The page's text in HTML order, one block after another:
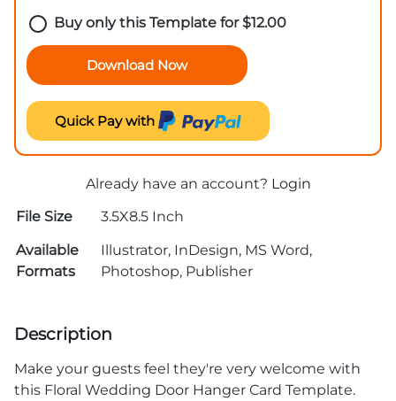
Buy only this Template for$12.00
Download Now
Quick Pay with
Already have an account? Login
File Size
3.5X8.5 Inch
Available
Formats
Illustrator, InDesign, MS Word,
Photoshop, Publisher
Description
Make your guests feel they're very welcome with
this Floral Wedding Door Hanger Card Template.